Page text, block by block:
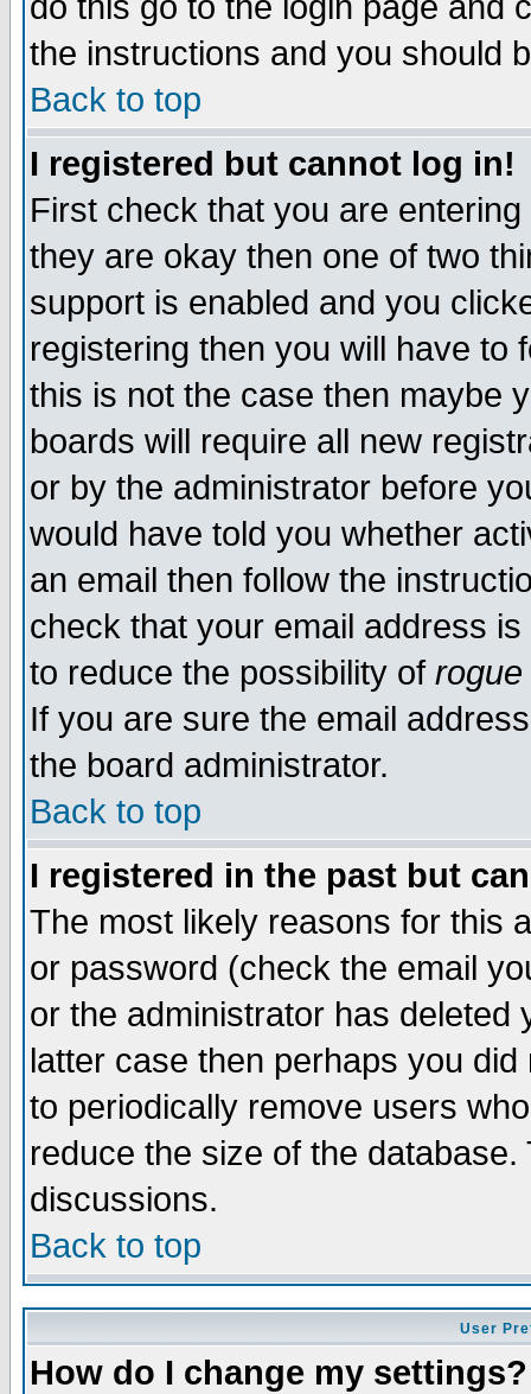
the instructions and you should
Back to top
I registered but cannot log in!
First check that you are
they are okay then one of two
support is enabled and you
registering then you will have to
this is not the case then maybe
boards will require all new
or by the administrator before
would have told you whether
an email then follow the
check that your email address
to reduce the possibility of rogue
If you are sure the email
the board administrator.
Back to top
I registered in the past but
The most likely reasons for this
or password (check the email
or the administrator has
latter case then perhaps you
to periodically remove users
reduce the size of the
discussions.
Back to top
User
How do I change my settings?